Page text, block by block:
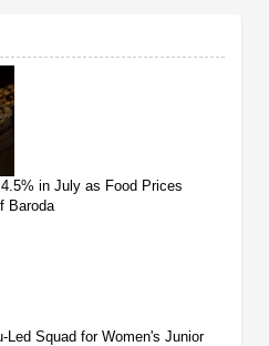
in July as Food Prices
Baroda
Led Squad for Women's Junior